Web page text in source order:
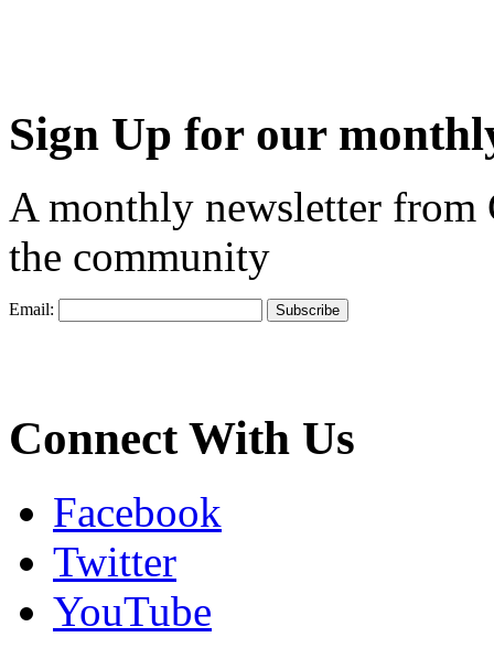
Sign Up for our
A monthly newsletter from
the community
Email:
Connect With Us
Facebook
Twitter
YouTube